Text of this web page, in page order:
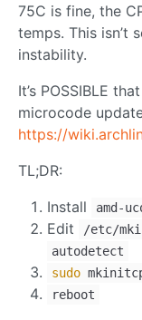
75C is fine, the
temps. This isn’t
instability.
It’s POSSIBLE
microcode
https://
TL;DR:
Install
amd-
Edit /etc/
autodetect
sudo
reboot